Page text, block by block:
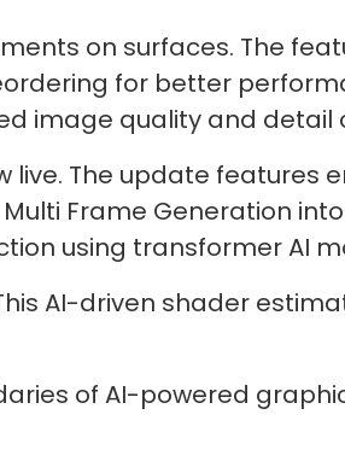
on surfaces. The
for better
image quality and detail
live. The update features
Frame Generation
using transformer AI
AI-driven shader
of AI-powered